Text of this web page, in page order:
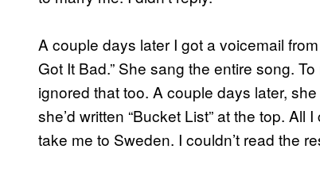
A couple days later I got a voicemail
Got It Bad.” She sang the entire song.
ignored that too. A couple days later,
she’d written “Bucket List” at the top.
take me to Sweden. I couldn’t read the